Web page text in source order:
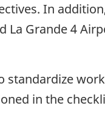
In
La Grande 4
standardize
in the